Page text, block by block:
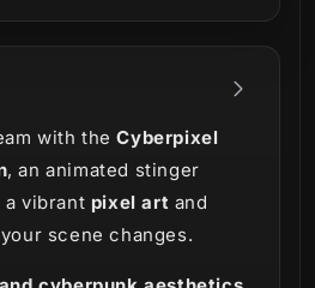
with theCyberpixel
, an animated stinger
vibrant pixel art and
scene changes.